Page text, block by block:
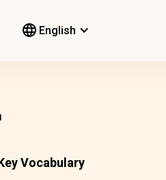
English
Vocabulary